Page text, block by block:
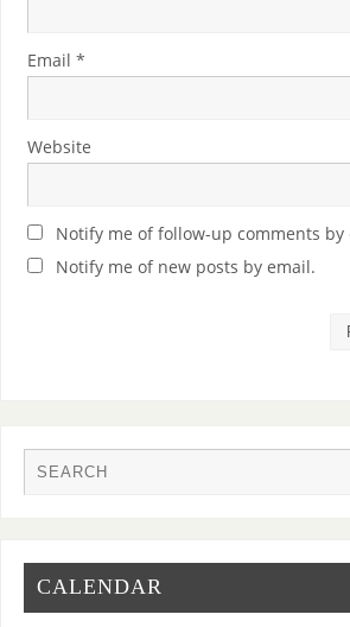
Email *
Website
Notify me of follow-up comments by
Notify me of new posts by email.
CALENDAR